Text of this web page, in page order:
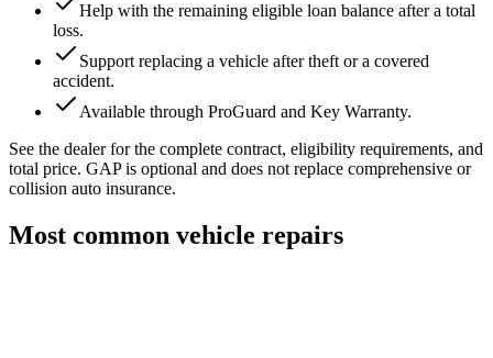
Help with the remaining eligible loan balance after a total
loss.
Support replacing a vehicle after theft or a covered
accident.
Available through ProGuard and Key Warranty.
See the dealer for the complete contract, eligibility requirements, and
total price. GAP is optional and does not replace comprehensive or
collision auto insurance.
Most common vehicle repairs